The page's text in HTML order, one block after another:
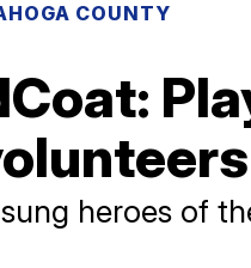
COUNTY
heroes of